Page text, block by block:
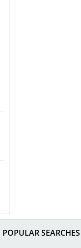
POPULAR SEARCHES